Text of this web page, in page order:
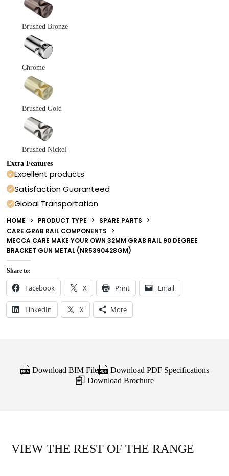
Brushed Bronze
Chrome
Brushed Gold
Brushed Nickel
Extra Features
Excellent products
Satisfaction Guaranteed
Global Transportation
HOME PRODUCT TYPE
SPARE PARTS
CARE GRAB RAIL COMPONENTS
MECCA CARE MAKE YOUR OWN 32MM GRAB RAIL 90 DEGREE
BRACKET GUN METAL (NR5390428GM)
Share to:
Facebook X Print Email
LinkedIn X More
Download BIM File
Download PDF Specifications
Download Brochure
VIEW THE REST OF THE RANGE